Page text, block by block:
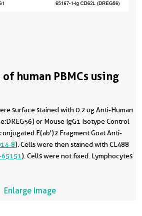
human PBMCs using
surface stained with 0.2 ug Anti-Human
or Mouse IgG1 Isotype Control
F(ab')2 Fragment Goat Anti-
8). Cells were then stained with CL488
65151). Cells were not fixed. Lymphocytes
Enlarge Image